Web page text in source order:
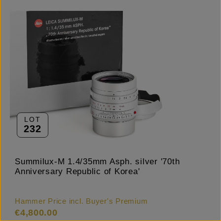
LOT
232
Summilux-M 1.4/35mm Asph. silver '70th
Anniversary Republic of Korea'
Hammer Price incl. Buyer's Premium
€4,800.00